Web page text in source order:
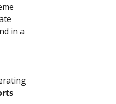
in a